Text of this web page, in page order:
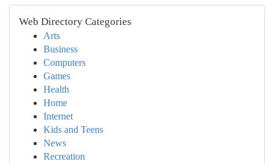
Web Directory Categories
Arts
Business
Computers
Games
Health
Home
Internet
Kids and Teens
News
Recreation